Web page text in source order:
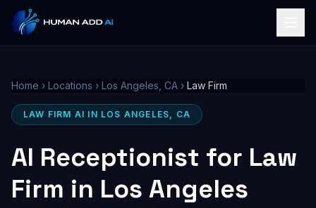
Home › Locations › Los Angeles, CA › Law Firm
LAW FIRM AI IN LOS ANGELES, CA
AI Receptionist for Law
Firm in Los Angeles